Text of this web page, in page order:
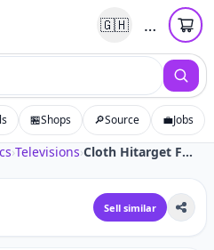
🇬🇭 …
🏪Shops 🔎Source 💼Jobs
›Televisions› Cloth Hitarget Fabrics Wax Print For Making Dress, Craft, Quilts, Sewing, 2 Yards 6 Yards Piece
Sell similar